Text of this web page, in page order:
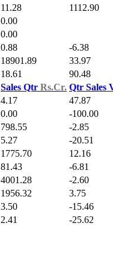
11.28 1112.90
0.00
0.00
0.88 -6.38
18901.89 33.97
18.61 90.48
Sales Qtr Rs.Cr. Qtr Sales
4.17 47.87
0.00 -100.00
798.55 -2.85
5.27 -20.51
1775.70 12.16
81.43 -6.81
4001.28 -2.60
1956.32 3.75
3.50 -15.46
2.41 -25.62